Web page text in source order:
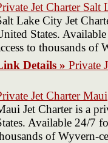
Jet Charter Salt
Lake City Jet
States.
to thousands of
Details » Private
Jet Charter Maui
Jet Charter is a
Available 24/7
of Wyvern-